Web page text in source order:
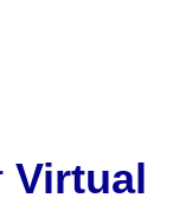
Virtual